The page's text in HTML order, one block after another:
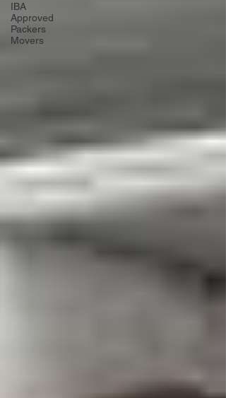
IBA
Approved
Packers
Movers